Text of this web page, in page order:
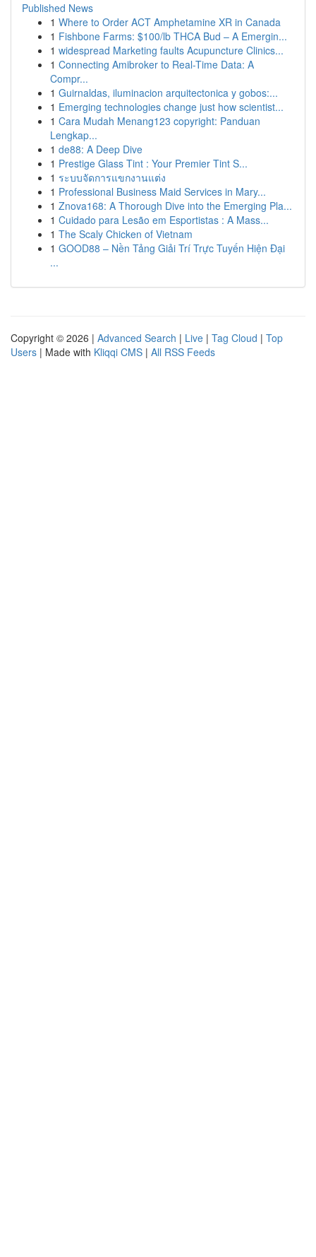
Published News
1 Where to Order ACT Amphetamine XR in Canada
1 Fishbone Farms: $100/lb THCA Bud – A Emergin...
1 widespread Marketing faults Acupuncture Clinics...
1 Connecting Amibroker to Real-Time Data: A
Compr...
1 Guirnaldas, iluminacion arquitectonica y gobos:...
1 Emerging technologies change just how scientist...
1 Cara Mudah Menang123 copyright: Panduan
Lengkap...
1 de88: A Deep Dive
1 Prestige Glass Tint : Your Premier Tint S...
1 ระบบจัดการแขกงานแต่ง
1 Professional Business Maid Services in Mary...
1 Znova168: A Thorough Dive into the Emerging Pla...
1 Cuidado para Lesão em Esportistas : A Mass...
1 The Scaly Chicken of Vietnam
1 GOOD88 – Nền Tảng Giải Trí Trực Tuyến Hiện Đại
...
Copyright © 2026 | Advanced Search | Live | Tag Cloud | Top
Users | Made with Kliqqi CMS | All RSS Feeds